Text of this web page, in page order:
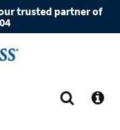
trusted partner of